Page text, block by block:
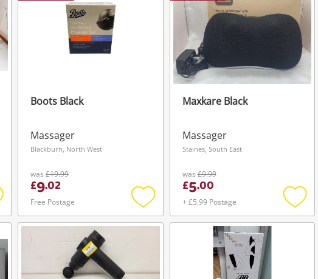
Boots Black
Massager
Blackburn, North West
was £19.99
£9.02
Free Postage
Add
to
Maxkare Black
Massager
Staines, South East
was£9.99
£5.00
+ £5.99 Postage
Add
to